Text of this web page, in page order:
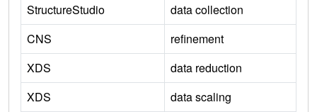
StructureStudio
data collection
CNS
refinement
XDS
data reduction
XDS
data scaling